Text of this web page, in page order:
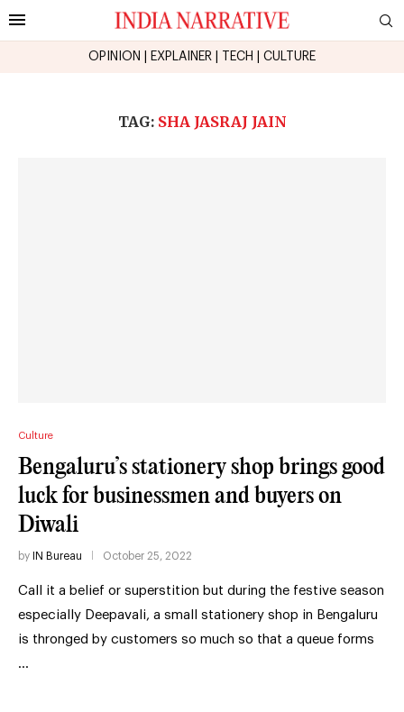
OPINION EXPLAINER TECH CULTURE
TAG: SHA JASRAJ JAIN
Culture
Bengaluru’s stationery shop brings good
luck for businessmen and buyers on
Diwali
by IN Bureau October 25, 2022
Call it a belief or superstition but during the festive season
especially Deepavali, a small stationery shop in Bengaluru
is thronged by customers so much so that a queue forms
…